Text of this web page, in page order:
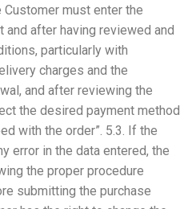
must enter the
after having reviewed and
particularly with
charges and the
and after reviewing the
the desired payment method
with the order”. 5.3. If the
error in the data entered, the
the proper procedure
submitting the purchase